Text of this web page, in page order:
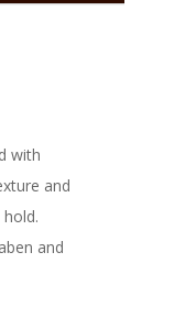
with
and
and